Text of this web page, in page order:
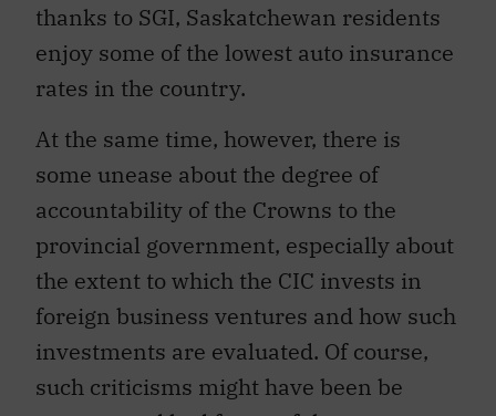
thanks to SGI, Saskatchewan residents
enjoy some of the lowest auto insurance
rates in the country.
At the same time, however, there is
some unease about the degree of
accountability of the Crowns to the
provincial government, especially about
the extent to which the CIC invests in
foreign business ventures and how such
investments are evaluated. Of course,
such criticisms might have been be